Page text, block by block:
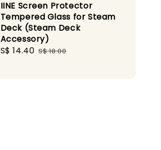
IINE Screen Protector
Tempered Glass for Steam
Deck (Steam Deck
Accessory)
Sale
S$ 14.40 Regular
S$ 18.00